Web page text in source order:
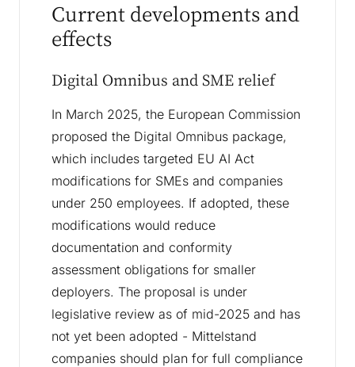
Current developments and
effects
Digital Omnibus and SME relief
In March 2025, the European Commission
proposed the Digital Omnibus package,
which includes targeted EU AI Act
modifications for SMEs and companies
under 250 employees. If adopted, these
modifications would reduce
documentation and conformity
assessment obligations for smaller
deployers. The proposal is under
legislative review as of mid-2025 and has
not yet been adopted - Mittelstand
companies should plan for full compliance